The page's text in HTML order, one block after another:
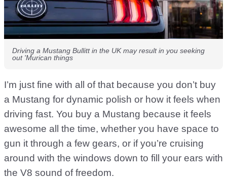
Driving a Mustang Bullitt in the UK may result in you seeking
out 'Murican things
I’m just fine with all of that because you don’t buy
a Mustang for dynamic polish or how it feels when
driving fast. You buy a Mustang because it feels
awesome all the time, whether you have space to
gun it through a few gears, or if you’re cruising
around with the windows down to fill your ears with
the V8 sound of freedom.